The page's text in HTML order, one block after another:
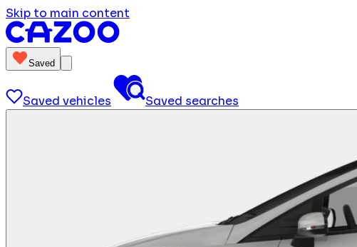
Skip to main content
Saved
Saved vehicles Saved searches